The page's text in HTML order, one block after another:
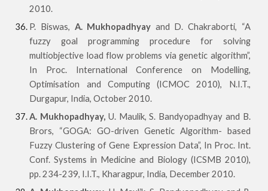
2010.
P. Biswas, A. Mukhopadhyay and D. Chakraborti, “A
fuzzy goal programming procedure for solving
multiobjective load flow problems via genetic algorithm”,
In Proc. International Conference on Modelling,
Optimisation and Computing (ICMOC 2010), N.I.T.,
Durgapur, India, October 2010.
A. Mukhopadhyay, U. Maulik, S. Bandyopadhyay and B.
Brors, “GOGA: GO-driven Genetic Algorithm- based
Fuzzy Clustering of Gene Expression Data”, In Proc. Int.
Conf. Systems in Medicine and Biology (ICSMB 2010),
pp. 234-239, I.I.T., Kharagpur, India, December 2010.